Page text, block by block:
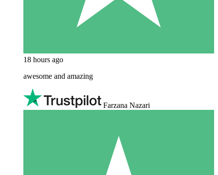
18 hours ago
awesome and amazing
Farzana Nazari